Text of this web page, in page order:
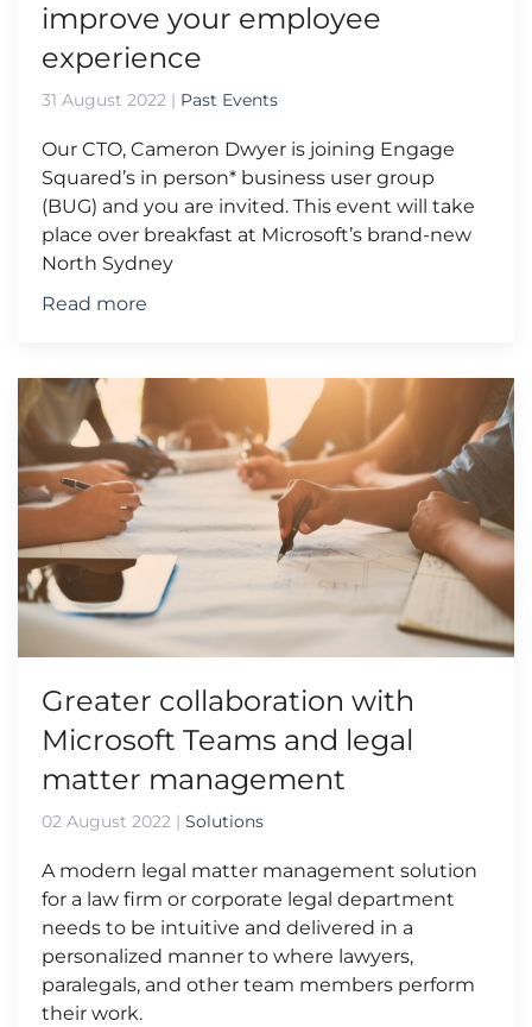
improve your employee
experience
31 August 2022 | Past Events
Our CTO, Cameron Dwyer is joining Engage
Squared’s in person* business user group
(BUG) and you are invited. This event will take
place over breakfast at Microsoft’s brand-new
North Sydney
Read more
Greater collaboration with
Microsoft Teams and legal
matter management
02 August 2022 | Solutions
A modern legal matter management solution
for a law firm or corporate legal department
needs to be intuitive and delivered in a
personalized manner to where lawyers,
paralegals, and other team members perform
their work.